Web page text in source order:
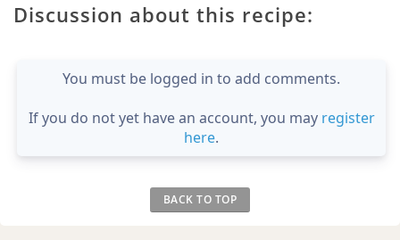
Discussion about this recipe:
You must be logged in to add comments.
If you do not yet have an account, you may register
here.
BACK TO TOP